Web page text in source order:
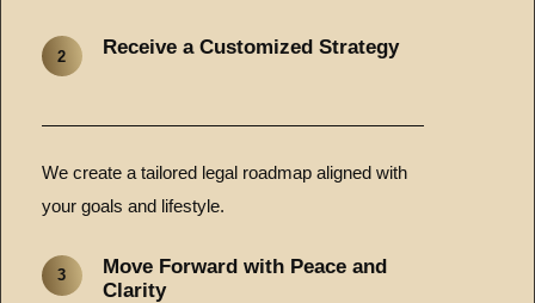
2 Receive a Customized Strategy
We create a tailored legal roadmap aligned with
your goals and lifestyle.
3
Move Forward with Peace and
Clarity